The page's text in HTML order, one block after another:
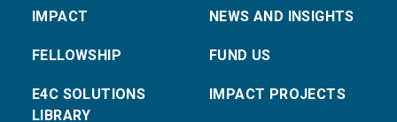
IMPACT
FELLOWSHIP
E4C SOLUTIONS
LIBRARY
NEWS AND INSIGHTS
FUND US
IMPACT PROJECTS